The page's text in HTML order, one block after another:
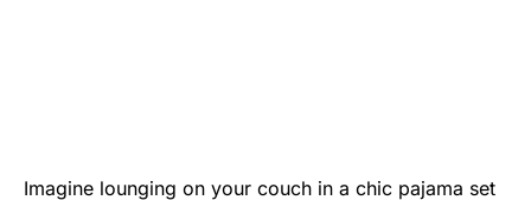
Imagine lounging on your couch in a chic pajama set